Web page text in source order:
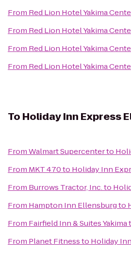
From Red Lion Hotel Yakima
From Red Lion Hotel Yakima
From Red Lion Hotel Yakima
From Red Lion Hotel Yakima
To Holiday Inn Express
FromWalmart Supercenterto
From MKT 470to Holiday Inn
From Burrows Tractor, Inc.to
From Hampton Inn Ellensburgto
From Fairfield Inn & Suites Yakima
From Planet Fitnessto Holiday